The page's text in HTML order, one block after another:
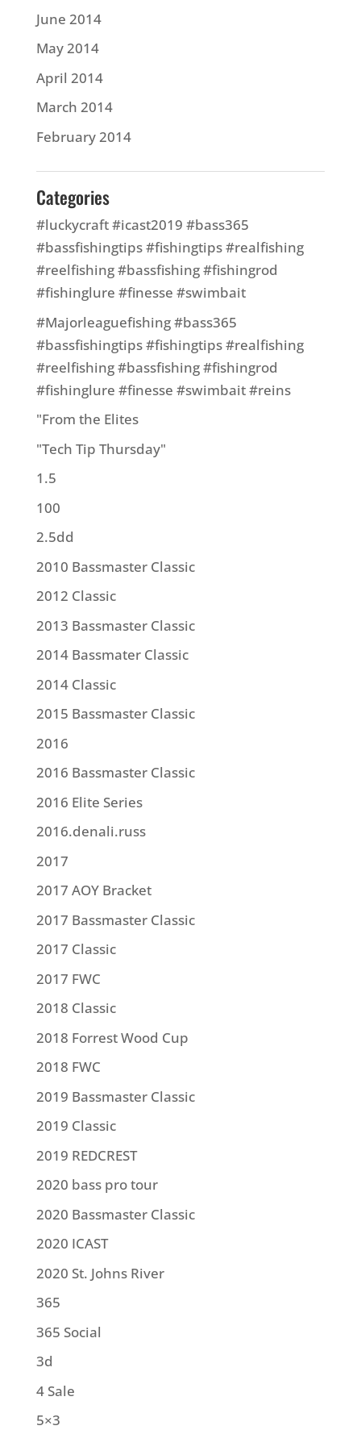
June 2014
May 2014
April 2014
March 2014
February 2014
Categories
#luckycraft #icast2019 #bass365
#bassfishingtips #fishingtips #realfishing
#reelfishing #bassfishing #fishingrod
#fishinglure #finesse #swimbait
#Majorleaguefishing #bass365
#bassfishingtips #fishingtips #realfishing
#reelfishing #bassfishing #fishingrod
#fishinglure #finesse #swimbait #reins
"From the Elites
"Tech Tip Thursday"
1.5
100
2.5dd
2010 Bassmaster Classic
2012 Classic
2013 Bassmaster Classic
2014 Bassmater Classic
2014 Classic
2015 Bassmaster Classic
2016
2016 Bassmaster Classic
2016 Elite Series
2016.denali.russ
2017
2017 AOY Bracket
2017 Bassmaster Classic
2017 Classic
2017 FWC
2018 Classic
2018 Forrest Wood Cup
2018 FWC
2019 Bassmaster Classic
2019 Classic
2019 REDCREST
2020 bass pro tour
2020 Bassmaster Classic
2020 ICAST
2020 St. Johns River
365
365 Social
3d
4 Sale
5×3